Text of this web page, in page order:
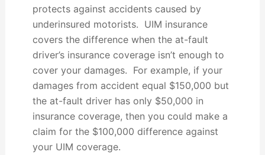
protects against accidents caused by
underinsured motorists. UIM insurance
covers the difference when the at-fault
driver’s insurance coverage isn’t enough to
cover your damages. For example, if your
damages from accident equal $150,000 but
the at-fault driver has only $50,000 in
insurance coverage, then you could make a
claim for the $100,000 difference against
your UIM coverage.